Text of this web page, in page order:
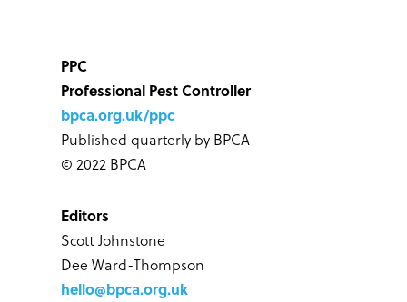
PPC
Professional Pest Controller
bpca.org.uk/ppc
Published quarterly by BPCA
© 2022 BPCA
Editors
Scott Johnstone
Dee Ward-Thompson
hello@bpca.org.uk